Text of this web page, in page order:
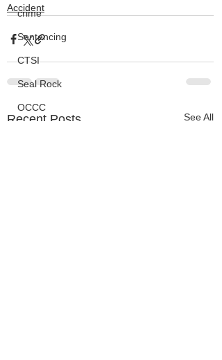
crime
Sentencing
CTSI
Seal Rock
OCCC
Accident
Recent Posts See All